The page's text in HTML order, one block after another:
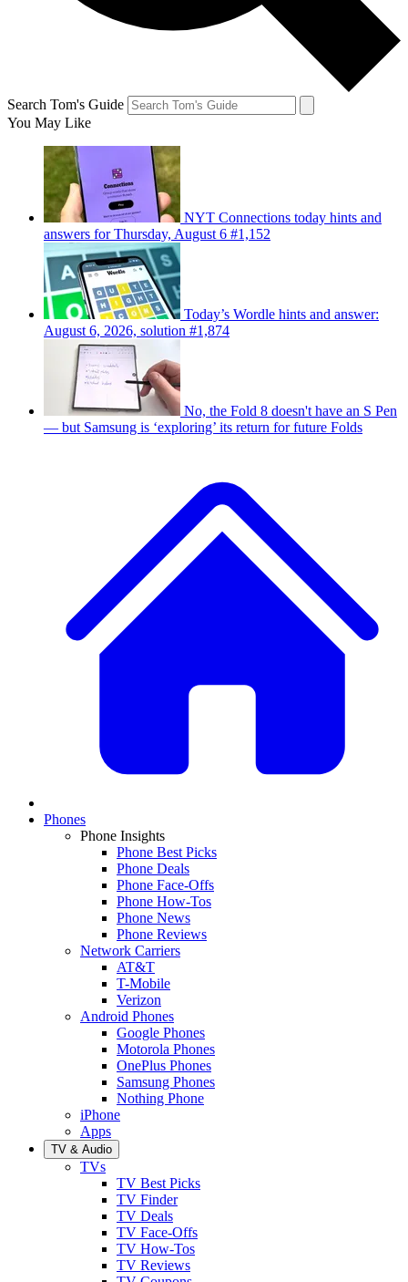
Search Tom's Guide
You May Like
NYT Connections today hints and
answers for Thursday, August 6 #1,152
Today’s Wordle hints and answer:
August 6, 2026, solution #1,874
No, the Fold 8 doesn't have an S Pen
— but Samsung is ‘exploring’ its return for future Folds
Phones
Phone Insights
Phone Best Picks
Phone Deals
Phone Face-Offs
Phone How-Tos
Phone News
Phone Reviews
Network Carriers
AT&T
T-Mobile
Verizon
Android Phones
Google Phones
Motorola Phones
OnePlus Phones
Samsung Phones
Nothing Phone
iPhone
Apps
TV & Audio
TVs
TV Best Picks
TV Finder
TV Deals
TV Face-Offs
TV How-Tos
TV Reviews